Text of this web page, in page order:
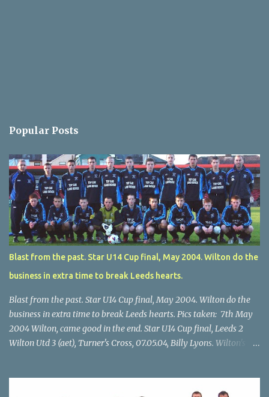
Popular Posts
Blast from the past. Star U14 Cup final, May 2004. Wilton do the
business in extra time to break Leeds hearts.
Blast from the past. Star U14 Cup final, May 2004. Wilton do the
business in extra time to break Leeds hearts. Pics taken: 7th May
2004 Wilton, came good in the end. Star U14 Cup final, Leeds 2
Wilton Utd 3 (aet), Turner's Cross, 07.05.04, Billy Lyons. Wilton's